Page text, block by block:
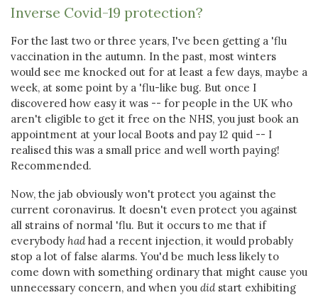
Inverse Covid-19 protection?
For the last two or three years, I've been getting a 'flu
vaccination in the autumn. In the past, most winters
would see me knocked out for at least a few days, maybe a
week, at some point by a 'flu-like bug. But once I
discovered how easy it was -- for people in the UK who
aren't eligible to get it free on the NHS, you just book an
appointment at your local Boots and pay 12 quid -- I
realised this was a small price and well worth paying!
Recommended.
Now, the jab obviously won't protect you against the
current coronavirus. It doesn't even protect you against
all strains of normal 'flu. But it occurs to me that if
everybody hadhad a recent injection, it would probably
stop a lot of false alarms. You'd be much less likely to
come down with something ordinary that might cause you
unnecessary concern, and when you didstart exhibiting